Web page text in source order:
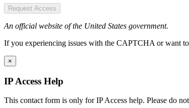
Request Access
An official website of the United States government.
If you experiencing issues with the CAPTCHA or want
×
IP Access Help
This contact form is only for IP Access help. Please do